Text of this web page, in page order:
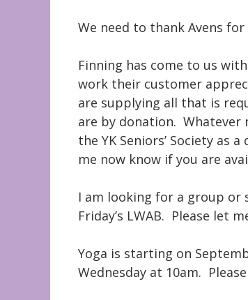
We need to thank Avens
Finning has come to us
work their customer
are supplying all that is
are by donation. Whatever
the YK Seniors’ Society
me now know if you are
I am looking for a group or
Friday’s LWAB. Please let
Yoga is starting on
Wednesday at 10am.